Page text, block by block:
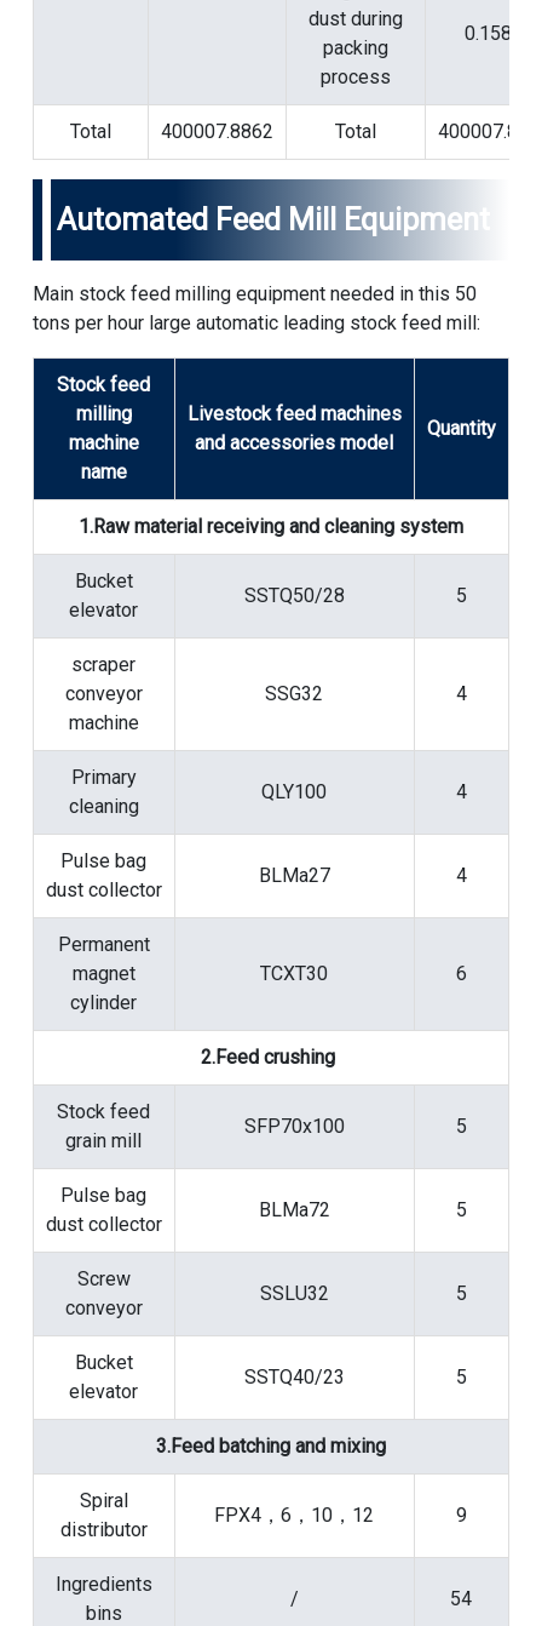
dust during
packing
process
0.1584
Total 400007.8862 Total
Automated Feed Mill Equipment
Main stock feed milling equipment needed in this 50
tons per hour large automatic leading stock feed mill:
Stock feed
milling
machine
name
Livestock feed machines
and accessories model
Quantity
1.Raw material receiving and cleaning system
Bucket
elevator
SSTQ50/28 5
scraper
conveyor
machine
SSG32 4
Primary
cleaning
QLY100 4
Pulse bag
dust collector
BLMa27 4
Permanent
magnet
cylinder
TCXT30 6
2.Feed crushing
Stock feed
grain mill
SFP70x100 5
Pulse bag
dust collector
BLMa72 5
Screw
conveyor
SSLU32 5
Bucket
elevator
SSTQ40/23 5
3.Feed batching and mixing
Spiral
distributor
FPX4，6，10，12 9
Ingredients
bins
/ 54